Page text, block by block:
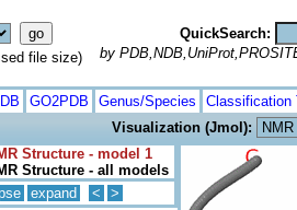
file size)
QuickSearch:
by
GO2PDB Genus/Species Classification
Visualization (Jmol):
Structure - model 1
Structure - all models
expand < >